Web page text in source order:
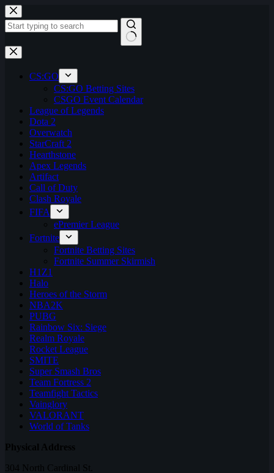
Skip
to
content
No
results
CS:GO
CS:GO Betting Sites
CSGO Event Calendar
League of Legends
Dota 2
Overwatch
StarCraft 2
Hearthstone
Apex Legends
Artifact
Call of Duty
Clash Royale
FIFA
ePremier League
Fortnite
Fortnite Betting Sites
Fortnite Summer Skirmish
H1Z1
Halo
Heroes of the Storm
NBA2K
PUBG
Rainbow Six: Siege
Realm Royale
Rocket League
SMITE
Super Smash Bros
Team Fortress 2
Teamfight Tactics
Vainglory
VALORANT
World of Tanks
Physical Address
304 North Cardinal St.